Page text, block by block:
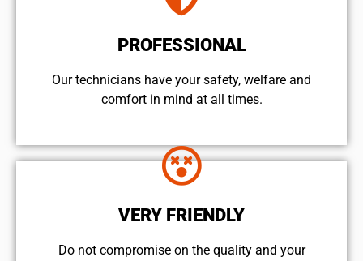
PROFESSIONAL
Our technicians have your safety, welfare and
comfort ​in mind at all times.
VERY FRIENDLY
​Do not compromise on the quality and your